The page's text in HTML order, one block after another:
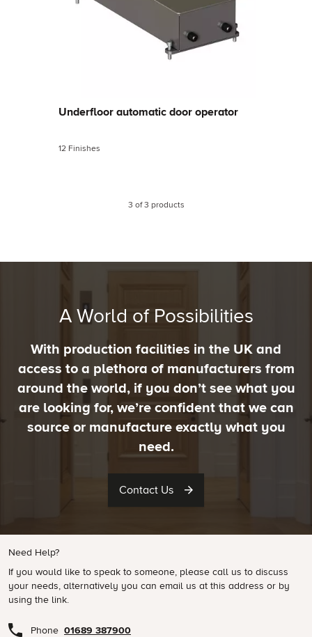
Underfloor automatic door operator
12 Finishes
3 of3 products
A World of Possibilities
With production facilities in the UK and
access to a plethora of manufacturers from
around the world, if you don’t see what you
are looking for, we’re confident that we can
source or manufacture exactly what you
need.
Contact Us
Need Help?
If you would like to speak to someone, please call us to discuss
your needs, alternatively you can email us at this address or by
using the link.
Phone 01689 387900